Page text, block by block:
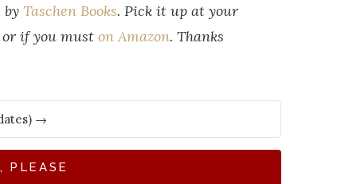
by Taschen Books. Pick it up at your
if you must on Amazon. Thanks
PLEASE